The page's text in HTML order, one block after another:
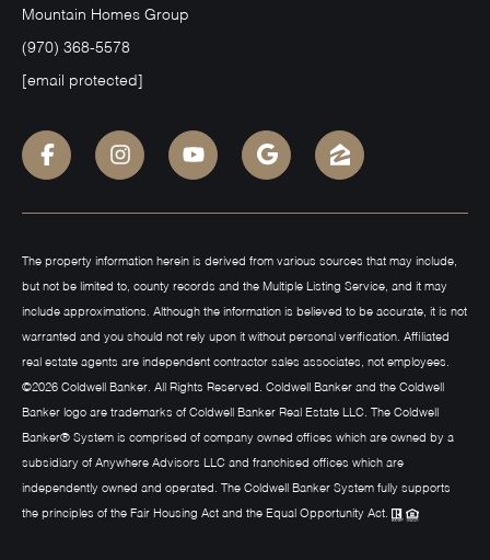
Mountain Homes Group
(970) 368-5578
[email protected]
The property information herein is derived from various sources that may include,
but not be limited to, county records and the Multiple Listing Service, and it may
include approximations. Although the information is believed to be accurate, it is not
warranted and you should not rely upon it without personal verification. Affiliated
real estate agents are independent contractor sales associates, not employees.
©2026 Coldwell Banker. All Rights Reserved. Coldwell Banker and the Coldwell
Banker logo are trademarks of Coldwell Banker Real Estate LLC. The Coldwell
Banker® System is comprised of company owned offices which are owned by a
subsidiary of Anywhere Advisors LLC and franchised offices which are
independently owned and operated. The Coldwell Banker System fully supports
the principles of the Fair Housing Act and the Equal Opportunity Act.